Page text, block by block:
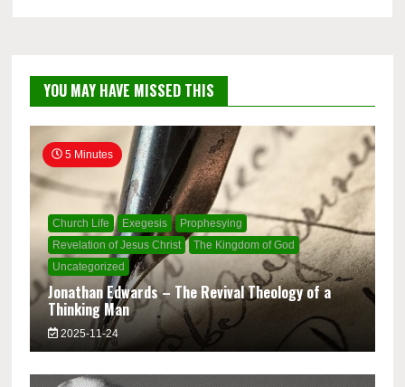
YOU MAY HAVE MISSED THIS
5 Minutes
Church Life Exegesis
Prophesying
Revelation of Jesus Christ
The Kingdom of God
Uncategorized
Jonathan Edwards – The Revival Theology of a
Thinking Man
2025-11-24